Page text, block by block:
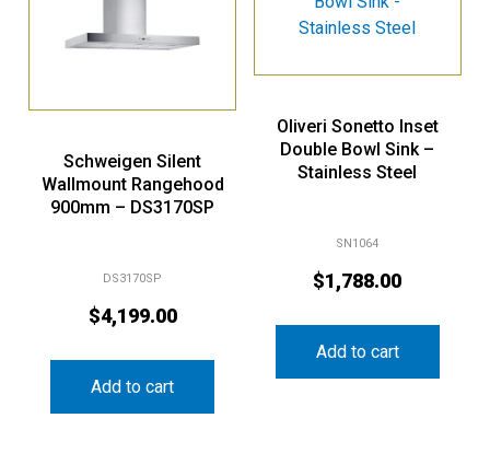
Schweigen Silent
Wallmount Rangehood
900mm – DS3170SP
DS3170SP
$4,199.00
Add to cart
Oliveri Sonetto Inset
Double Bowl Sink –
Stainless Steel
SN1064
$1,788.00
Add to cart